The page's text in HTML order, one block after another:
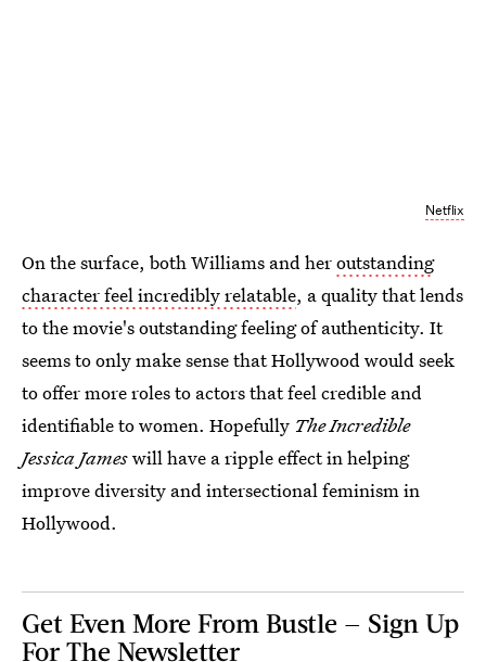
Netflix
On the surface, both Williams and heroutstanding
character feel incredibly relatable, a quality that lends
to the movie's outstanding feeling of authenticity. It
seems to only make sense that Hollywood would seek
to offer more roles to actors that feel credible and
identifiable to women. Hopefully The Incredible
Jessica Jameswill have a ripple effect in helping
improve diversity and intersectional feminism in
Hollywood.
Get Even More From Bustle — Sign Up
For The Newsletter